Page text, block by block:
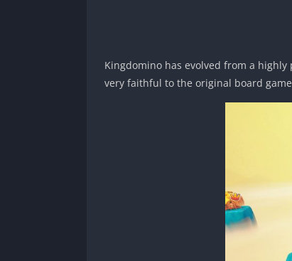
Kingdomino has evolved from a
very faithful to the original board